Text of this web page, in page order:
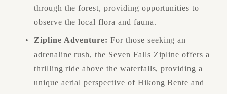
through the forest, providing opportunities to
observe the local flora and fauna.
Zipline Adventure: For those seeking an
adrenaline rush, the Seven Falls Zipline offers a
thrilling ride above the waterfalls, providing a
unique aerial perspective of Hikong Bente and